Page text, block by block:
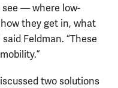
— where low-
they get in, what
Feldman. “These
two solutions